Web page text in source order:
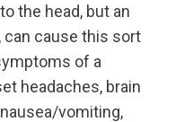
the head, but an
can cause this sort
of a
headaches, brain
vomiting,